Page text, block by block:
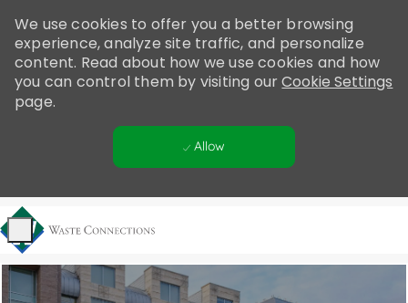
note:
This
website
includes
We use cookies to offer you a better browsing
experience, analyze site traffic, and personalize
content. Read about how we use cookies and how
you can control them by visiting ourCookie Settings
page.
Allow